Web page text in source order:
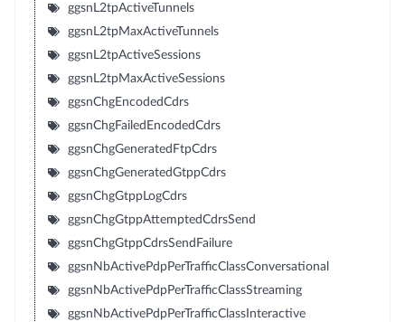
ggsnL2tpActiveTunnels
ggsnL2tpMaxActiveTunnels
ggsnL2tpActiveSessions
ggsnL2tpMaxActiveSessions
ggsnChgEncodedCdrs
ggsnChgFailedEncodedCdrs
ggsnChgGeneratedFtpCdrs
ggsnChgGeneratedGtppCdrs
ggsnChgGtppLogCdrs
ggsnChgGtppAttemptedCdrsSend
ggsnChgGtppCdrsSendFailure
ggsnNbActivePdpPerTrafficClassConversational
ggsnNbActivePdpPerTrafficClassStreaming
ggsnNbActivePdpPerTrafficClassInteractive